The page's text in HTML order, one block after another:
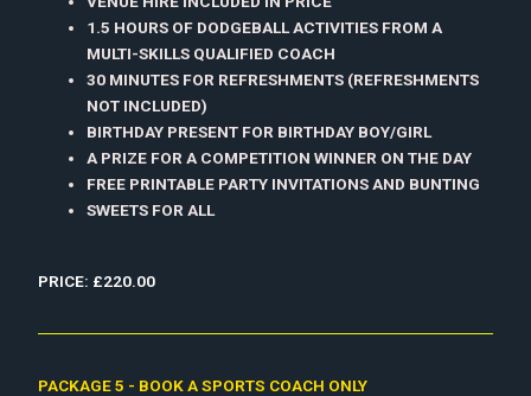
1.5 HOURS OF DODGEBALL ACTIVITIES FROM A
MULTI-SKILLS QUALIFIED COACH
30 MINUTES FOR REFRESHMENTS (REFRESHMENTS
NOT INCLUDED)
BIRTHDAY PRESENT FOR BIRTHDAY BOY/GIRL
A PRIZE FOR A COMPETITION WINNER ON THE DAY
FREE PRINTABLE PARTY INVITATIONS AND BUNTING
SWEETS FOR ALL
PRICE: £220.00
PACKAGE 5 - BOOK A SPORTS COACH ONLY